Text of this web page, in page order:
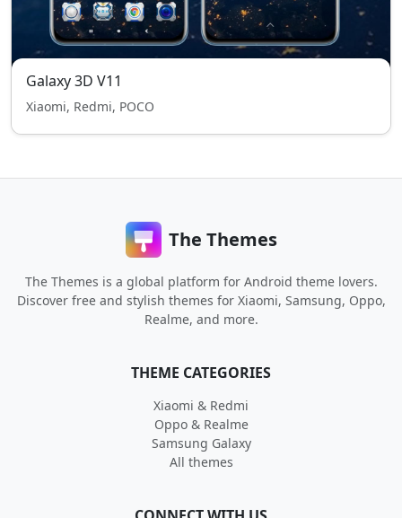
Galaxy 3D V11
Xiaomi, Redmi, POCO
The Themes
The Themes is a global platform for Android theme lovers.
Discover free and stylish themes for Xiaomi, Samsung, Oppo,
Realme, and more.
THEME CATEGORIES
Xiaomi & Redmi
Oppo & Realme
Samsung Galaxy
All themes